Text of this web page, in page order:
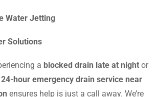
Water Jetting
Solutions
a blocked drain late at night or
24-hour emergency drain service near
ensures help is just a call away. We’re